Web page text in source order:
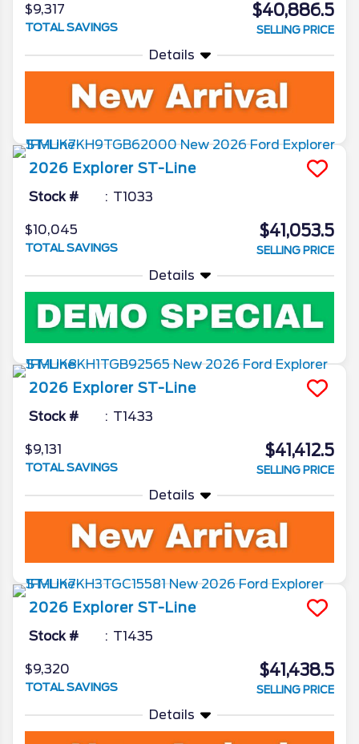
$9,317
TOTAL SAVINGS
$40,886.5
SELLING PRICE
Details
2026 Explorer ST-Line
Stock # T1033
$10,045
TOTAL SAVINGS
$41,053.5
SELLING PRICE
Details
2026 Explorer ST-Line
Stock # T1433
$9,131
TOTAL SAVINGS
$41,412.5
SELLING PRICE
Details
2026 Explorer ST-Line
Stock # T1435
$9,320
TOTAL SAVINGS
$41,438.5
SELLING PRICE
Details